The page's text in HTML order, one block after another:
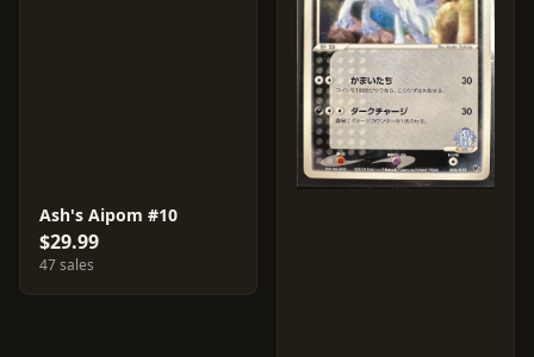
Ash's Aipom #10
$29.99
47 sales